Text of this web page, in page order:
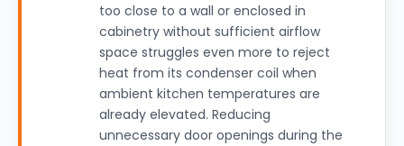
too close to a wall or enclosed in
cabinetry without sufficient airflow
space struggles even more to reject
heat from its condenser coil when
ambient kitchen temperatures are
already elevated. Reducing
unnecessary door openings during the